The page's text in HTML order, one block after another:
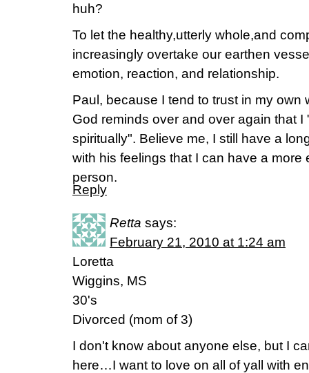
huh?
To let the healthy,utterly whole,and
increasingly overtake our earthen
emotion, reaction, and relationship.
Paul, because I tend to trust in my own
God reminds over and over again that I
spiritually". Believe me, I still have a
with his feelings that I can have a more
person.
Reply
Retta says:
February 21, 2010 at 1:24 am
Loretta
Wiggins, MS
30's
Divorced (mom of 3)
I don't know about anyone else, but I
here…I want to love on all of yall with